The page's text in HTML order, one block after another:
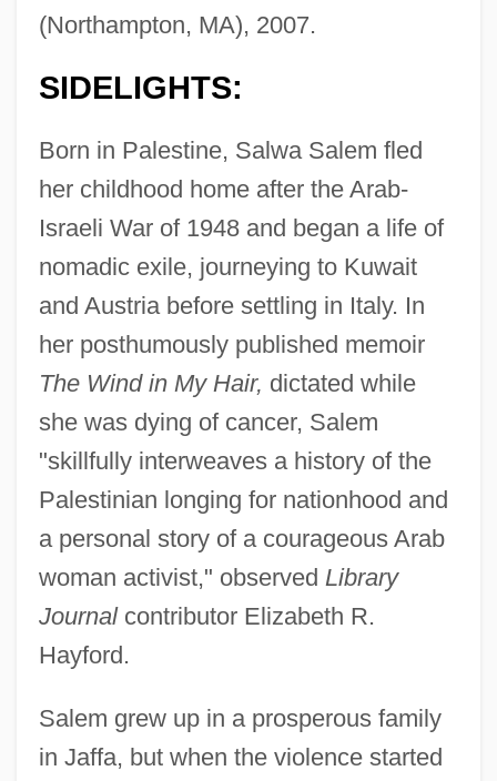
(Northampton, MA), 2007.
SIDELIGHTS:
Born in Palestine, Salwa Salem fled
her childhood home after the Arab-
Israeli War of 1948 and began a life of
nomadic exile, journeying to Kuwait
and Austria before settling in Italy. In
her posthumously published memoir
The Wind in My Hair, dictated while
she was dying of cancer, Salem
"skillfully interweaves a history of the
Palestinian longing for nationhood and
a personal story of a courageous Arab
woman activist," observed Library
Journalcontributor Elizabeth R.
Hayford.
Salem grew up in a prosperous family
in Jaffa, but when the violence started